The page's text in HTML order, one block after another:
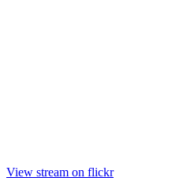
View stream on flickr